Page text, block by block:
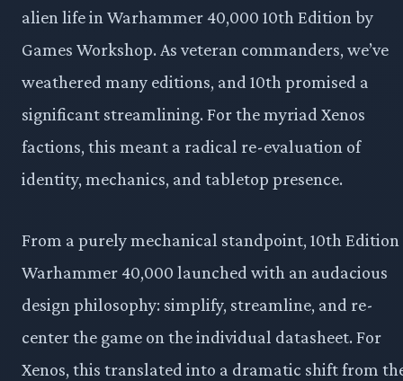
alien life in Warhammer 40,000 10th Edition by
Games Workshop. As veteran commanders, we’ve
weathered many editions, and 10th promised a
significant streamlining. For the myriad Xenos
factions, this meant a radical re-evaluation of
identity, mechanics, and tabletop presence.
From a purely mechanical standpoint, 10th Edition
Warhammer 40,000 launched with an audacious
design philosophy: simplify, streamline, and re-
center the game on the individual datasheet. For
Xenos, this translated into a dramatic shift from